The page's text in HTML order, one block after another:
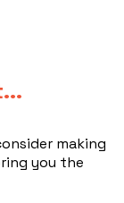
making
you the